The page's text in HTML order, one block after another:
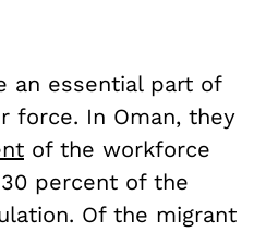
an essential part of
force. In Oman, they
of the workforce
percent of the
Of the migrant